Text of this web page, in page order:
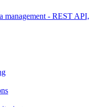
management - REST API,